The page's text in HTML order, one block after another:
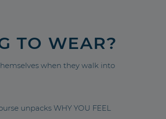
TO WEAR?
when they walk into
unpacks WHY YOU FEEL